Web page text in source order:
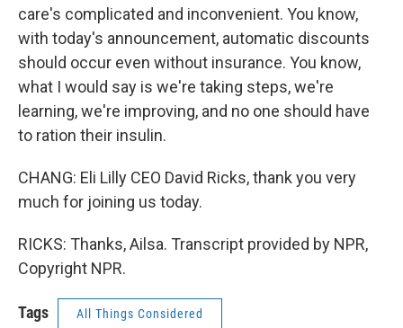
care's complicated and inconvenient. You know,
with today's announcement, automatic discounts
should occur even without insurance. You know,
what I would say is we're taking steps, we're
learning, we're improving, and no one should have
to ration their insulin.
CHANG: Eli Lilly CEO David Ricks, thank you very
much for joining us today.
RICKS: Thanks, Ailsa. Transcript provided by NPR,
Copyright NPR.
Tags All Things Considered